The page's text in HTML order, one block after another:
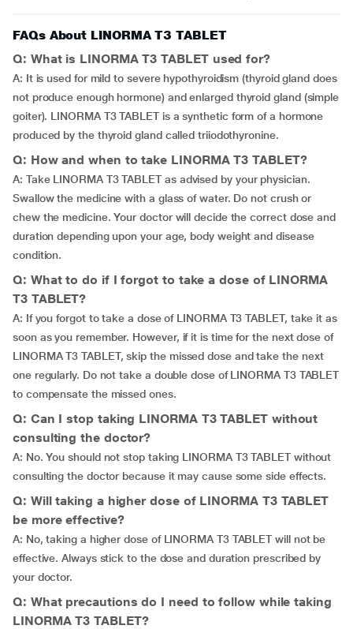
FAQs About LINORMA T3 TABLET
Q: What is LINORMA T3 TABLET used for?
A: It is used for mild to severe hypothyroidism (thyroid gland does
not produce enough hormone) and enlarged thyroid gland (simple
goiter). LINORMA T3 TABLET is a synthetic form of a hormone
produced by the thyroid gland called triiodothyronine.
Q: How and when to take LINORMA T3 TABLET?
A: Take LINORMA T3 TABLET as advised by your physician.
Swallow the medicine with a glass of water. Do not crush or
chew the medicine. Your doctor will decide the correct dose and
duration depending upon your age, body weight and disease
condition.
Q: What to do if I forgot to take a dose of LINORMA
T3 TABLET?
A: If you forgot to take a dose of LINORMA T3 TABLET, take it as
soon as you remember. However, if it is time for the next dose of
LINORMA T3 TABLET, skip the missed dose and take the next
one regularly. Do not take a double dose of LINORMA T3 TABLET
to compensate the missed ones.
Q: Can I stop taking LINORMA T3 TABLET without
consulting the doctor?
A: No. You should not stop taking LINORMA T3 TABLET without
consulting the doctor because it may cause some side effects.
Q: Will taking a higher dose of LINORMA T3 TABLET
be more effective?
A: No, taking a higher dose of LINORMA T3 TABLET will not be
effective. Always stick to the dose and duration prescribed by
your doctor.
Q: What precautions do I need to follow while taking
LINORMA T3 TABLET?